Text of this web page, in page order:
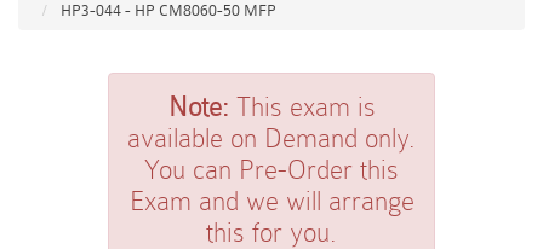
HP3-044 - HP CM8060-50 MFP
Note: This exam is
available on Demand only.
You can Pre-Order this
Exam and we will arrange
this for you.